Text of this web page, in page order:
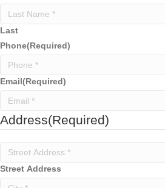
Last
Phone(Required)
Email(Required)
Address(Required)
Street Address